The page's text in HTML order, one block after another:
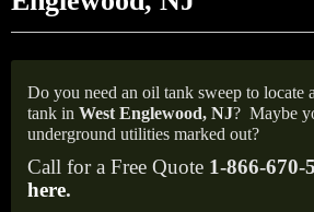
Do you need an oil tank sweep to locate
tank in West Englewood, NJ? Maybe
underground utilities marked out?
Call for a Free Quote 1-866-670-
here.